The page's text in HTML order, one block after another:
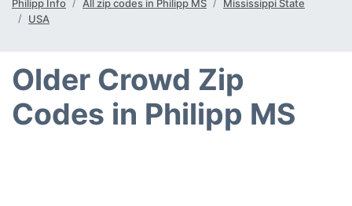
Philipp Info All zip codes in Philipp MS
Mississippi State
USA
Older Crowd Zip
Codes in Philipp MS